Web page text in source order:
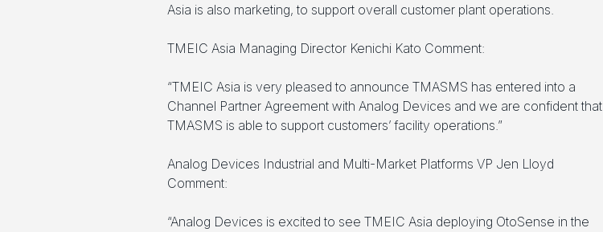
Asia is also marketing, to support overall customer plant operations.
TMEIC Asia Managing Director Kenichi Kato Comment:
“TMEIC Asia is very pleased to announce TMASMS has entered into a
Channel Partner Agreement with Analog Devices and we are confident that
TMASMS is able to support customers’ facility operations.”
Analog Devices Industrial and Multi-Market Platforms VP Jen Lloyd
Comment:
“Analog Devices is excited to see TMEIC Asia deploying OtoSense in the